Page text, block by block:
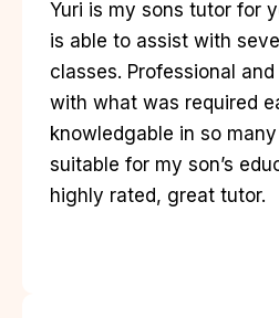
Yuri is my sons tutor for
is able to assist with
classes. Professional
with what was required
knowledgable in so
suitable for my son’s
highly rated, great tutor.